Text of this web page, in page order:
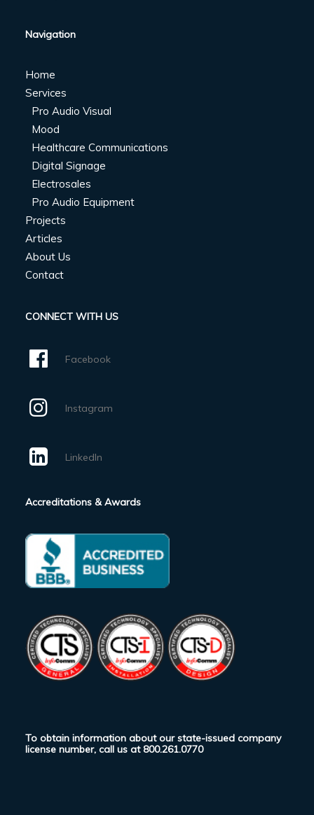
Navigation
Home
Services
Pro Audio Visual
Mood
Healthcare Communications
Digital Signage
Electrosales
Pro Audio Equipment
Projects
Articles
About Us
Contact
CONNECT WITH US
Facebook
Instagram
LinkedIn
Accreditations & Awards
To obtain information about our state-issued company
license number, call us at800.261.0770